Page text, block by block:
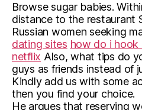
Browse sugar babies.
distance to the restaurant
Russian women seeking
dating sites how do i
netflix Also, what tips do
guys as friends instead of
Kindly add us with some
then you find your choice.
He argues that reserving